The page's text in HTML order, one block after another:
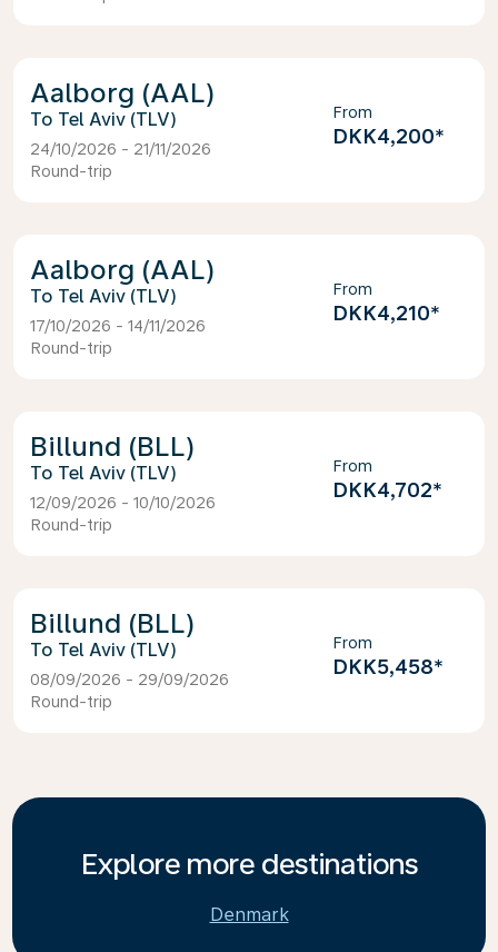
Aalborg (AAL)
Tel Aviv (TLV)
24/10/2026 - 21/11/2026
Round-trip
From
DKK4,200*
Aalborg (AAL)
Tel Aviv (TLV)
17/10/2026 - 14/11/2026
Round-trip
From
DKK4,210*
Billund (BLL)
Tel Aviv (TLV)
12/09/2026 - 10/10/2026
Round-trip
From
DKK4,702*
Billund (BLL)
Tel Aviv (TLV)
08/09/2026 - 29/09/2026
Round-trip
From
DKK5,458*
Explore more destinations
Denmark